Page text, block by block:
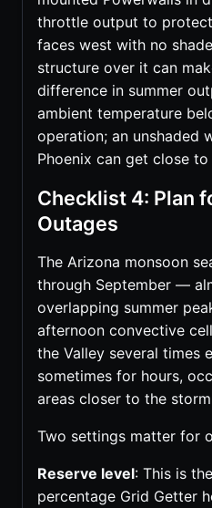
throttle output to
faces west with no
structure over it can
difference in summer
ambient temperature
operation; an unshaded
Phoenix can get close
Checklist 4: Plan
Outages
The Arizona monsoon
through September —
overlapping summer
afternoon convective
the Valley several times
sometimes for hours,
areas closer to the
Two settings matter for
Reserve level: This is
percentage Grid Getter